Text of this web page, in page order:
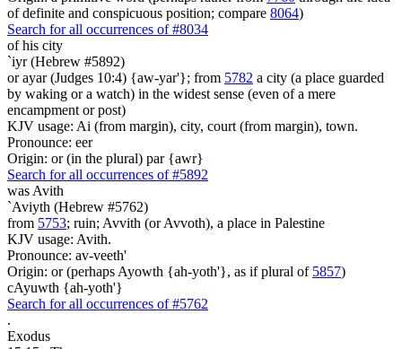
of definite and conspicuous position; compare 8064)
Search for all occurrences of #8034
of his city
`iyr (Hebrew #5892)
or ayar (Judges 10:4) {aw-yar'}; from 5782 a city (a place guarded
by waking or a watch) in the widest sense (even of a mere
encampment or post)
KJV usage: Ai (from margin), city, court (from margin), town.
Pronounce: eer
Origin: or (in the plural) par {awr}
Search for all occurrences of #5892
was Avith
`Aviyth (Hebrew #5762)
from 5753; ruin; Avvith (or Avvoth), a place in Palestine
KJV usage: Avith.
Pronounce: av-veeth'
Origin: or (perhaps Ayowth {ah-yoth'}, as if plural of 5857)
cAyuwth {ah-yoth'}
Search for all occurrences of #5762
.
Exodus